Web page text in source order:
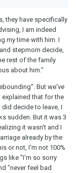
they have specifically
I am indeed
my time with him. I
stepmom decide,
rest of the family
about him."
But we've
explained that for the
did decide to leave, I
sudden. But it was 3
it wasn't and I
already by the
or not, I'm not 100%
like "I'm so sorry
"never feel bad